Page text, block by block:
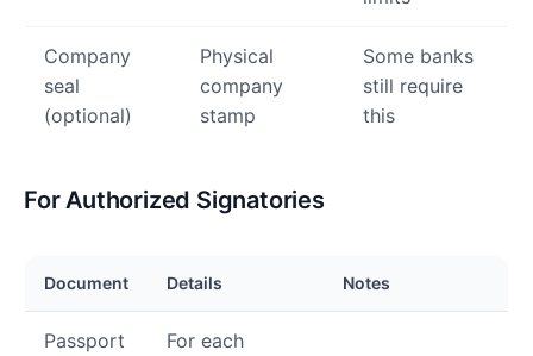
Company
seal
(optional)
Physical
company
stamp
Some banks
still require
this
For Authorized Signatories
Document Details Notes
Passport
For each